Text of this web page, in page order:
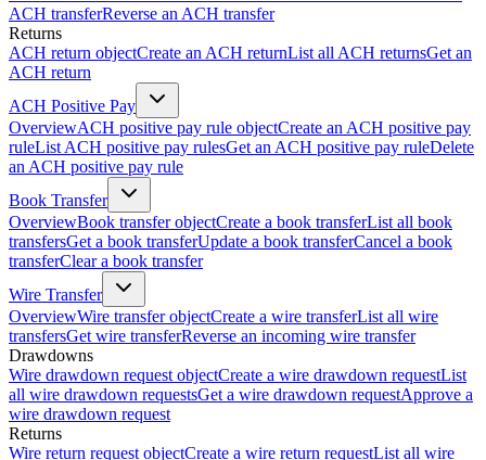
ACH transferReverse an ACH transfer
Returns
ACH return objectCreate an ACH returnList all ACH returnsGet an
ACH return
ACH Positive Pay
OverviewACH positive pay rule objectCreate an ACH positive pay
ruleList ACH positive pay rulesGet an ACH positive pay ruleDelete
an ACH positive pay rule
Book Transfer
OverviewBook transfer objectCreate a book transferList all book
transfersGet a book transferUpdate a book transferCancel a book
transferClear a book transfer
Wire Transfer
OverviewWire transfer objectCreate a wire transferList all wire
transfersGet wire transferReverse an incoming wire transfer
Drawdowns
Wire drawdown request objectCreate a wire drawdown requestList
all wire drawdown requestsGet a wire drawdown requestApprove a
wire drawdown request
Returns
Wire return request objectCreate a wire return requestList all wire